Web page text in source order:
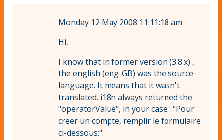
Monday 12 May 2008 11:11:18 am
Hi,
I know that in former version (3.8.x) ,
the english (eng-GB) was the source
language. It means that it wasn't
translated. i18n always returned the
"operatorValue", in your case : "Pour
creer un compte, remplir le formulaire
ci-dessous:".